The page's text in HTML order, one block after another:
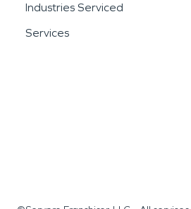
Industries Serviced
Services